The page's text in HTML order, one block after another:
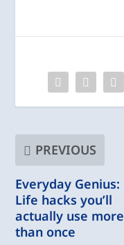
PREVIOUS
Everyday Genius:
Life hacks you’ll
actually use more
than once